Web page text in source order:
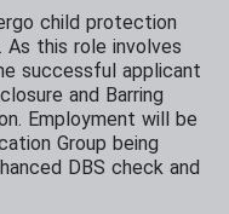
child protection
this role involves
successful applicant
and Barring
Employment will be
Group being
DBS check and